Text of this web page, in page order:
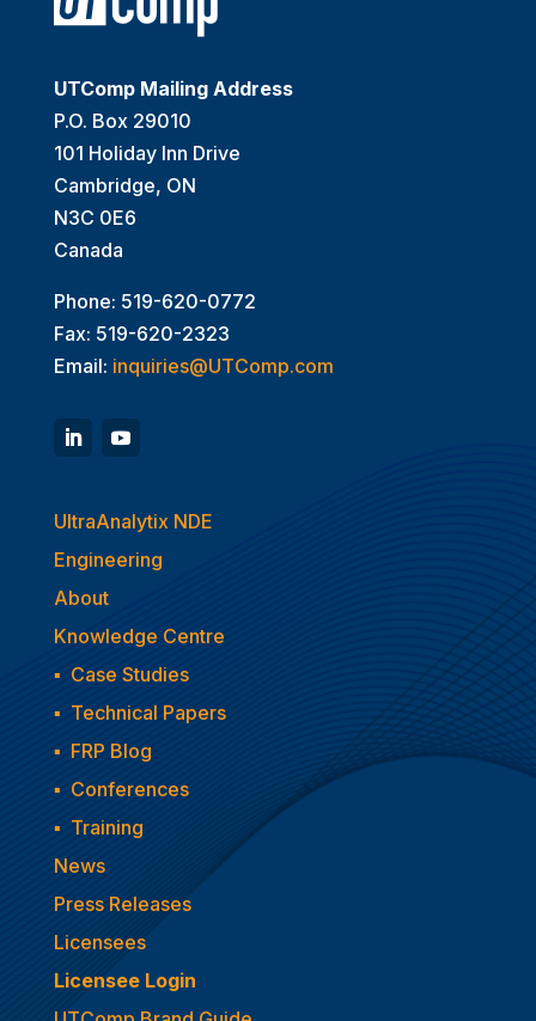
UTComp Mailing Address
P.O. Box 29010
101 Holiday Inn Drive
Cambridge, ON
N3C 0E6
Canada
Phone: 519-620-0772
Fax: 519-620-2323
Email: inquiries@UTComp.com
UltraAnalytix NDE
Engineering
About
Knowledge Centre
▪ Case Studies
▪ Technical Papers
▪ FRP Blog
▪ Conferences
▪ Training
News
Press Releases
Licensees
Licensee Login